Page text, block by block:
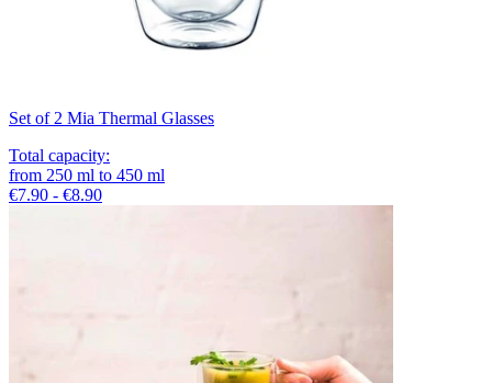
Set of 2 Mia Thermal Glasses
Total capacity:
from 250 ml to 450 ml
€7.90 - €8.90